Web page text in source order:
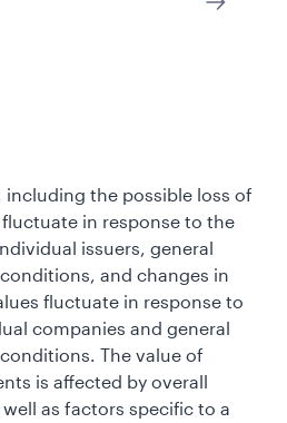
including the possible loss of
in response to the
issuers, general
and changes in
fluctuate in response to
companies and general
The value of
is affected by overall
as factors specific to a